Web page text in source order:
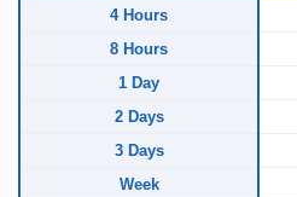
4 Hours
8 Hours
1 Day
2 Days
3 Days
Week